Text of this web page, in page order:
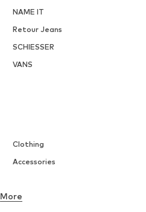
NAME IT
Retour Jeans
SCHIESSER
VANS
Clothing
Accessories
More